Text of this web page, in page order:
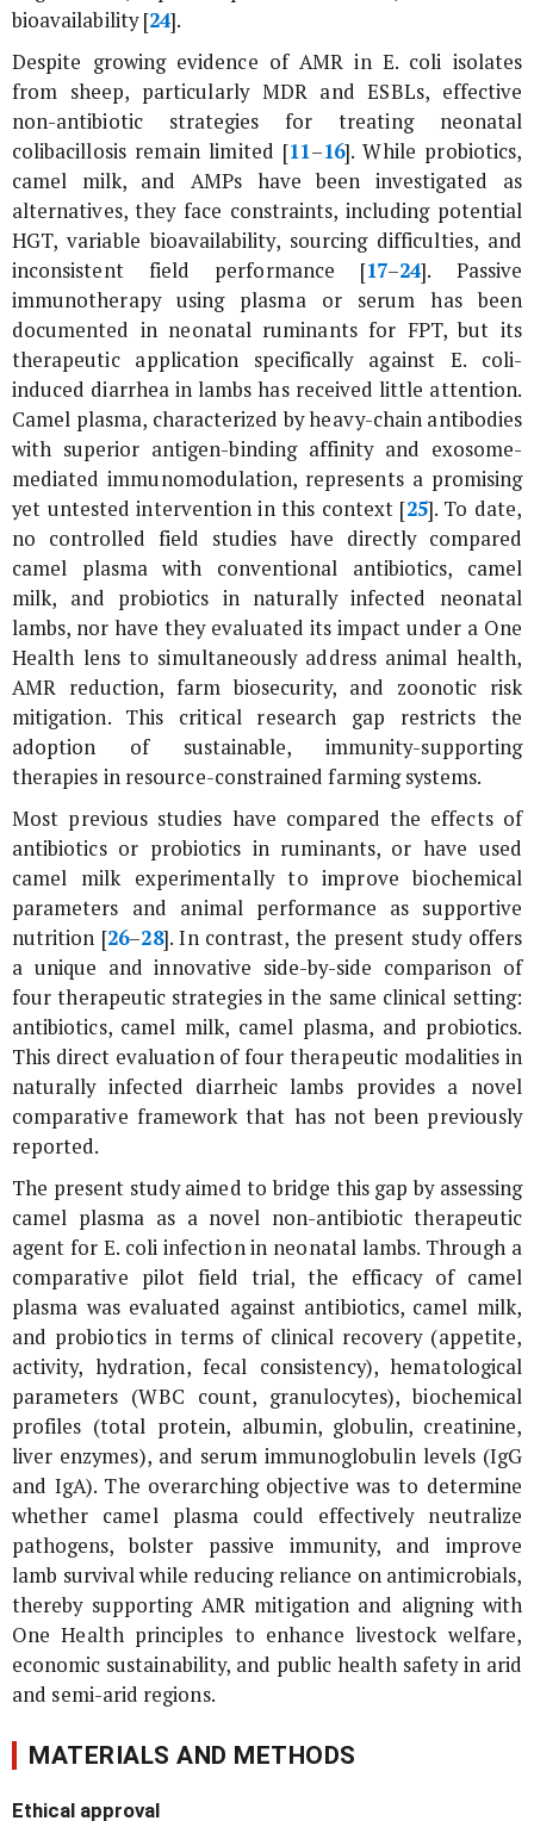
bioavailability [24].
Despite growing evidence of AMR in E. coli isolates
from sheep, particularly MDR and ESBLs, effective
non-antibiotic strategies for treating neonatal
colibacillosis remain limited [11–16]. While probiotics,
camel milk, and AMPs have been investigated as
alternatives, they face constraints, including potential
HGT, variable bioavailability, sourcing difficulties, and
inconsistent field performance [17–24]. Passive
immunotherapy using plasma or serum has been
documented in neonatal ruminants for FPT, but its
therapeutic application specifically against E. coli-
induced diarrhea in lambs has received little attention.
Camel plasma, characterized by heavy-chain antibodies
with superior antigen-binding affinity and exosome-
mediated immunomodulation, represents a promising
yet untested intervention in this context [25]. To date,
no controlled field studies have directly compared
camel plasma with conventional antibiotics, camel
milk, and probiotics in naturally infected neonatal
lambs, nor have they evaluated its impact under a One
Health lens to simultaneously address animal health,
AMR reduction, farm biosecurity, and zoonotic risk
mitigation. This critical research gap restricts the
adoption of sustainable, immunity-supporting
therapies in resource-constrained farming systems.
Most previous studies have compared the effects of
antibiotics or probiotics in ruminants, or have used
camel milk experimentally to improve biochemical
parameters and animal performance as supportive
nutrition [26–28]. In contrast, the present study offers
a unique and innovative side-by-side comparison of
four therapeutic strategies in the same clinical setting:
antibiotics, camel milk, camel plasma, and probiotics.
This direct evaluation of four therapeutic modalities in
naturally infected diarrheic lambs provides a novel
comparative framework that has not been previously
reported.
The present study aimed to bridge this gap by assessing
camel plasma as a novel non-antibiotic therapeutic
agent forE. coli infection in neonatal lambs. Through a
comparative pilot field trial, the efficacy of camel
plasma was evaluated against antibiotics, camel milk,
and probiotics in terms of clinical recovery (appetite,
activity, hydration, fecal consistency), hematological
parameters (WBC count, granulocytes), biochemical
profiles (total protein, albumin, globulin, creatinine,
liver enzymes), and serum immunoglobulin levels (IgG
and IgA). The overarching objective was to determine
whether camel plasma could effectively neutralize
pathogens, bolster passive immunity, and improve
lamb survival while reducing reliance on antimicrobials,
thereby supporting AMR mitigation and aligning with
One Health principles to enhance livestock welfare,
economic sustainability, and public health safety in arid
and semi-arid regions.
MATERIALS AND METHODS
Ethical approval